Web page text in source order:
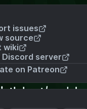
issues
source
wiki
Discord server
on Patreon